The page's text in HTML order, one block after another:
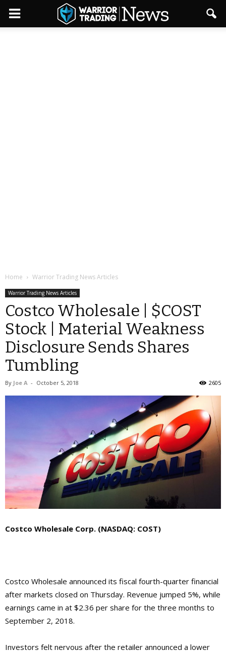
Home Warrior Trading News Articles
Warrior Trading News Articles
Costco Wholesale | $COST
Stock | Material Weakness
Disclosure Sends Shares
Tumbling
By Joe A - October 5, 2018 2605
Costco Wholesale Corp. (NASDAQ: COST)
Costco Wholesale announced its fiscal fourth-quarter financial
after markets closed on Thursday. Revenue jumped 5%, while
earnings came in at $2.36 per share for the three months to
September 2, 2018.
Investors felt nervous after the retailer announced a lower